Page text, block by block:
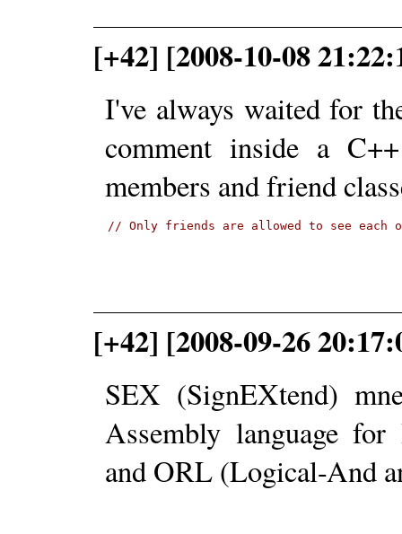
[+42] [2008-10-08
I've always waited for
comment inside a
members and friend
// Only friends are allowed to see each
[+42] [2008-09-26
SEX (SignEXtend)
Assembly language
and ORL (Logical-And